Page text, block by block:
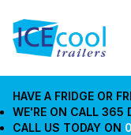
HAVE A FRIDGE OR
WE'RE ON CALL 365
CALL US TODAY ON